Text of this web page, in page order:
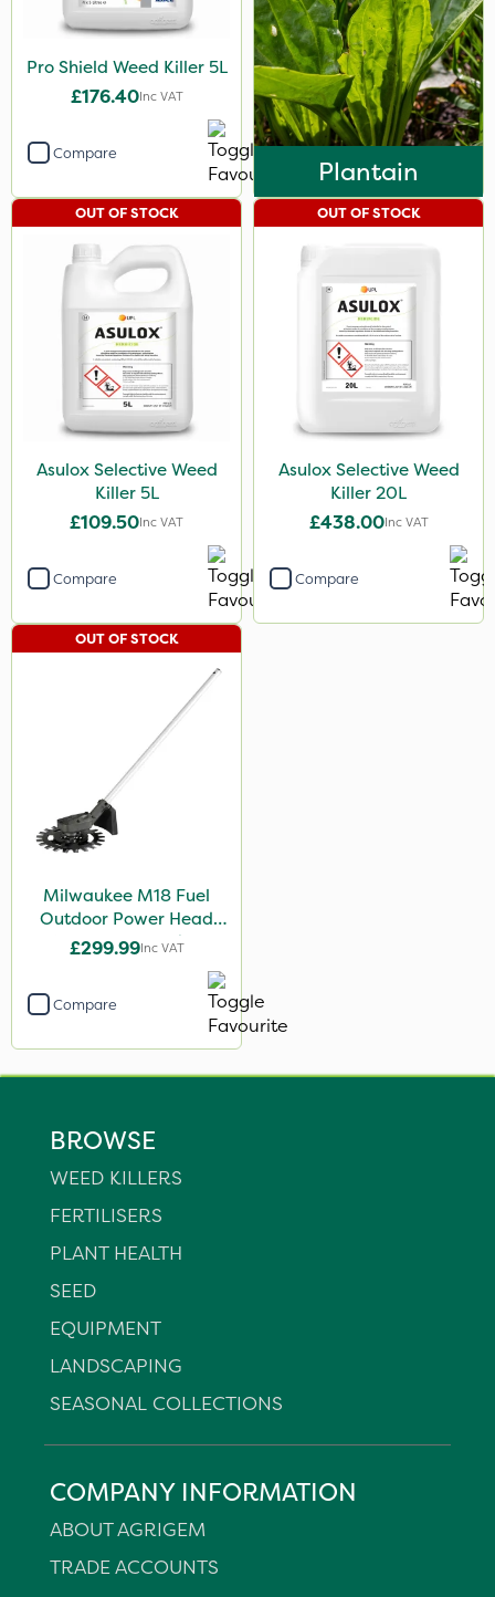
Pro Shield Weed Killer 5L
£176.40Inc VAT
Compare
Plantain
Asulox Selective Weed
Killer 5L
£109.50Inc VAT
OUT OF STOCK
Compare
Asulox Selective Weed
Killer 20L
£438.00Inc VAT
OUT OF STOCK
Compare
Milwaukee M18 Fuel
Outdoor Power Head
Reciprocator Attachment
£299.99Inc VAT
OUT OF STOCK
Compare
BROWSE
WEED KILLERS
FERTILISERS
PLANT HEALTH
SEED
EQUIPMENT
LANDSCAPING
SEASONAL COLLECTIONS
COMPANY INFORMATION
ABOUT AGRIGEM
TRADE ACCOUNTS